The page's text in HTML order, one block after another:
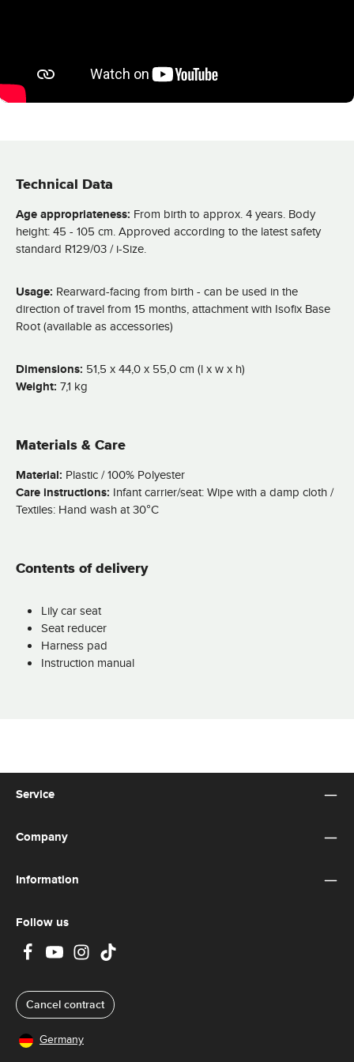
Technical Data
Age appropriateness: From birth to approx. 4 years. Body
height: 45 - 105 cm. Approved according to the latest safety
standard R129/03 / i-Size.
Usage: Rearward-facing from birth - can be used in the
direction of travel from 15 months, attachment with Isofix Base
Root (available as accessories)
Dimensions: 51,5 x 44,0 x 55,0 cm (l x w x h)
Weight: 7,1 kg
Materials & Care
Material: Plastic / 100% Polyester
Care instructions: Infant carrier/seat: Wipe with a damp cloth /
Textiles: Hand wash at 30°C
Contents of delivery
Lily car seat
Seat reducer
Harness pad
Instruction manual
Service
Company
Information
Follow us
Cancel contract
Germany